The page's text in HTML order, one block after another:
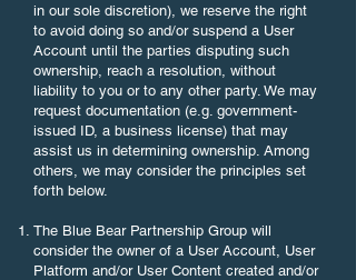
in our sole discretion), we reserve the right
to avoid doing so and/or suspend a User
Account until the parties disputing such
ownership, reach a resolution, without
liability to you or to any other party. We may
request documentation (e.g. government-
issued ID, a business license) that may
assist us in determining ownership. Among
others, we may consider the principles set
forth below.
The Blue Bear Partnership Group will
consider the owner of a User Account, User
Platform and/or User Content created and/or